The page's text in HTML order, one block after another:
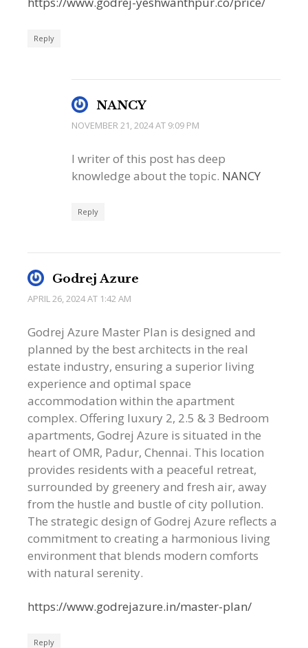
Reply
NANCY
NOVEMBER 21, 2024 AT 9:09 PM
I writer of this post has deep
knowledge about the topic. NANCY
Reply
Godrej Azure
APRIL 26, 2024 AT 1:42 AM
Godrej Azure Master Plan is designed and
planned by the best architects in the real
estate industry, ensuring a superior living
experience and optimal space
accommodation within the apartment
complex. Offering luxury 2, 2.5 & 3 Bedroom
apartments, Godrej Azure is situated in the
heart of OMR, Padur, Chennai. This location
provides residents with a peaceful retreat,
surrounded by greenery and fresh air, away
from the hustle and bustle of city pollution.
The strategic design of Godrej Azure reflects a
commitment to creating a harmonious living
environment that blends modern comforts
with natural serenity.
https://www.godrejazure.in/master-plan/
Reply